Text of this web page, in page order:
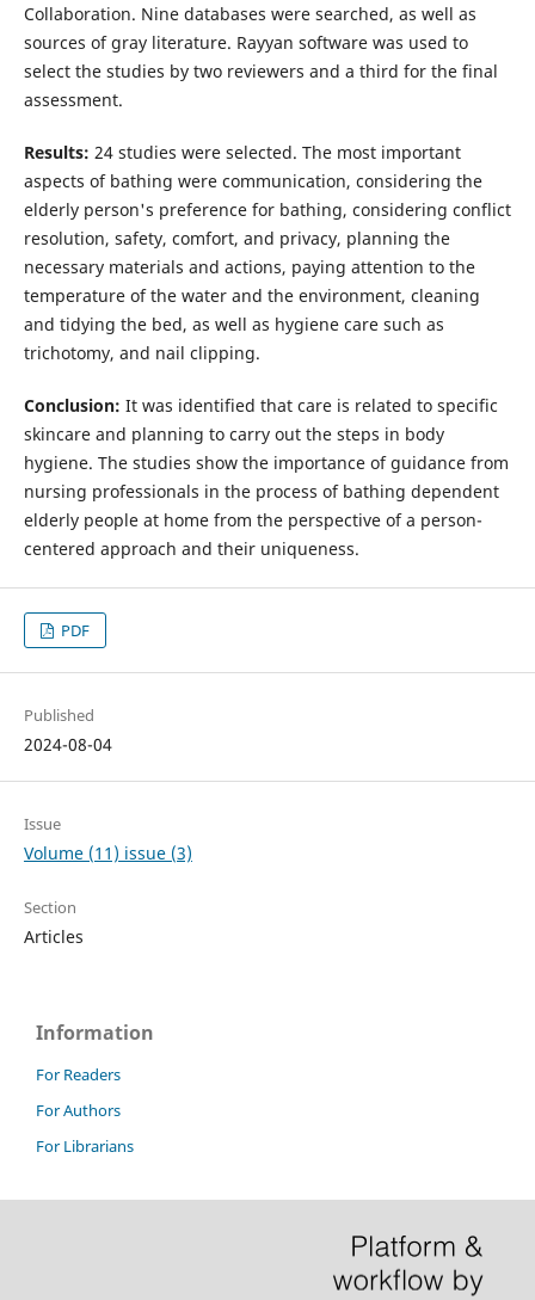
Collaboration. Nine databases were searched, as well as
sources of gray literature. Rayyan software was used to
select the studies by two reviewers and a third for the final
assessment.
Results: 24 studies were selected. The most important
aspects of bathing were communication, considering the
elderly person's preference for bathing, considering conflict
resolution, safety, comfort, and privacy, planning the
necessary materials and actions, paying attention to the
temperature of the water and the environment, cleaning
and tidying the bed, as well as hygiene care such as
trichotomy, and nail clipping.
Conclusion: It was identified that care is related to specific
skincare and planning to carry out the steps in body
hygiene. The studies show the importance of guidance from
nursing professionals in the process of bathing dependent
elderly people at home from the perspective of a person-
centered approach and their uniqueness.
PDF
Published
2024-08-04
Issue
Volume (11) issue (3)
Section
Articles
Information
For Readers
For Authors
For Librarians